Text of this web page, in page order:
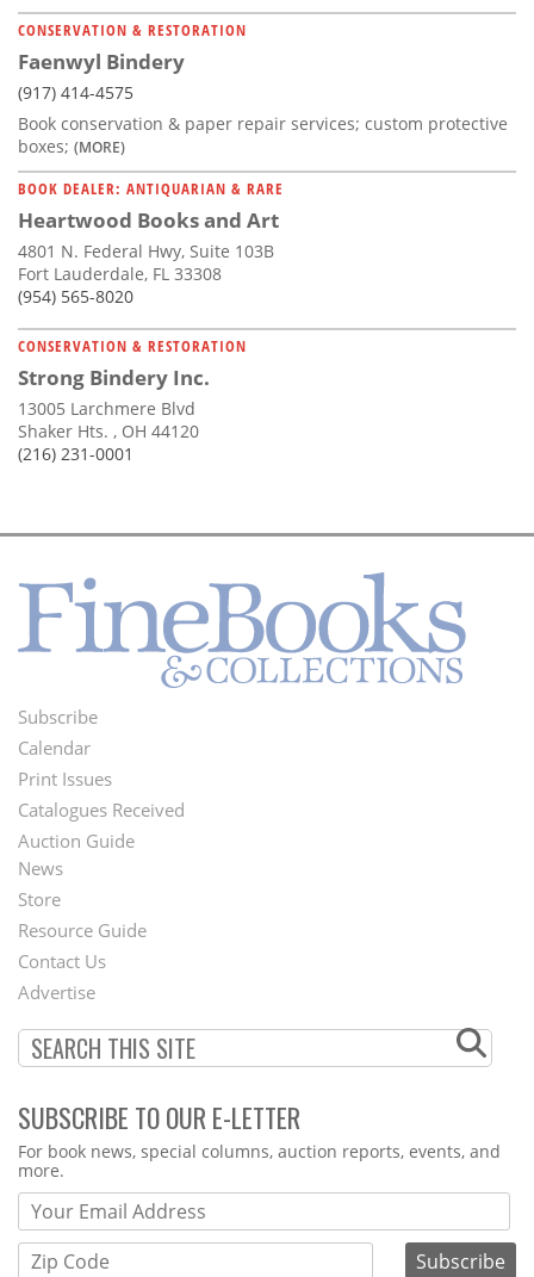
CONSERVATION & RESTORATION
Faenwyl Bindery
(917) 414-4575
Book conservation & paper repair services; custom protective
boxes; (MORE)
BOOK DEALER: ANTIQUARIAN & RARE
Heartwood Books and Art
4801 N. Federal Hwy, Suite 103B
Fort Lauderdale, FL 33308
(954) 565-8020
CONSERVATION & RESTORATION
Strong Bindery Inc.
13005 Larchmere Blvd
Shaker Hts. , OH 44120
(216) 231-0001
Footer
Menu
Subscribe
Calendar
Print Issues
Catalogues Received
Auction Guide
Second
Footer
Menu
News
Store
Resource Guide
Contact Us
Advertise
SUBSCRIBE TO OUR E-LETTER
Webform
For book news, special columns, auction reports, events, and
more.